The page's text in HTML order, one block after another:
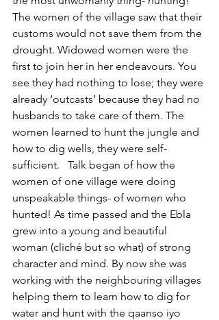
The women of the village saw that their
customs would not save them from the
drought. Widowed women were the
first to join her in her endeavours. You
see they had nothing to lose; they were
already ‘outcasts’ because they had no
husbands to take care of them. The
women learned to hunt the jungle and
how to dig wells, they were self-
sufficient.   Talk began of how the
women of one village were doing
unspeakable things- of women who
hunted! As time passed and the Ebla
grew into a young and beautiful
woman (cliché but so what) of strong
character and mind. By now she was
working with the neighbouring villages
helping them to learn how to dig for
water and hunt with the qaanso iyo